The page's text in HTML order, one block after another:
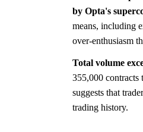
by Opta's
means, including
over-enthusiasm
Total volume
355,000 contracts
suggests that
trading history.